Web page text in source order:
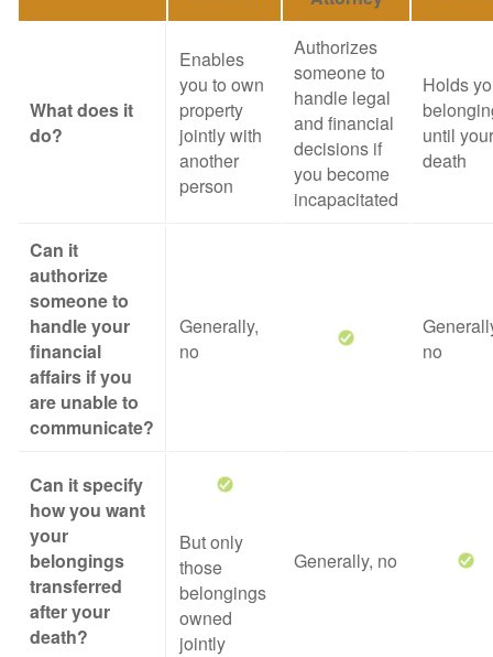
What does it
do?
Enables
you to own
property
jointly with
another
person
Authorizes
someone to
handle legal
and financial
decisions if
you become
incapacitated
Holds
until your
death
Can it
authorize
someone to
handle your
financial
affairs if you
are unable to
communicate?
Generally,
no
no
Can it specify
how you want
your
belongings
transferred
after your
death?
But only
those
belongings
owned
jointly
Generally, no